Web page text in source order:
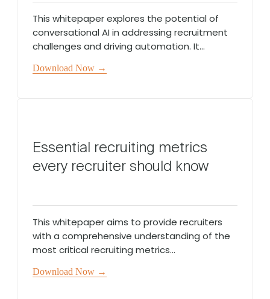
This whitepaper explores the potential of
conversational AI in addressing recruitment
challenges and driving automation. It...
Download Now →
Essential recruiting metrics
every recruiter should know
This whitepaper aims to provide recruiters
with a comprehensive understanding of the
most critical recruiting metrics...
Download Now →